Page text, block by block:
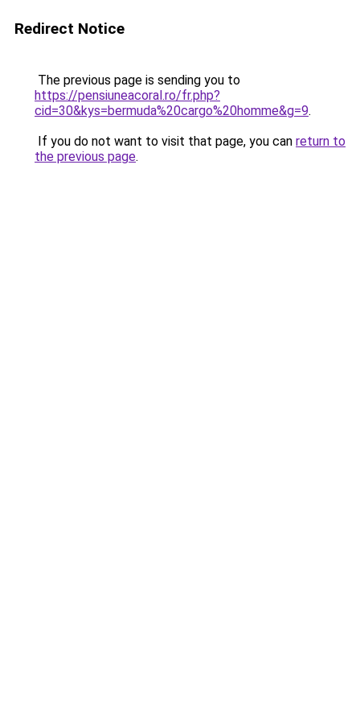
Redirect Notice
The previous page is sending you to
https://pensiuneacoral.ro/fr.php?
cid=30&kys=bermuda%20cargo%20homme&g=9.
If you do not want to visit that page, you can return to
the previous page.